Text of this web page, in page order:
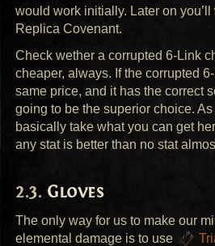
would work initially. Later on
Replica Covenant.
Check wether a corrupted 6-Link
cheaper, always. If the corrupted
same price, and it has the correct
going to be the superior choice.
basically take what you can get
any stat is better than no stat
Gloves
The only way for us to make our
elemental damage is to use